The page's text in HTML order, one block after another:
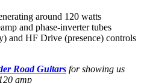
around 120 watts
and phase-inverter tubes
and HF Drive (presence) controls
Road Guitars for showing us
amp